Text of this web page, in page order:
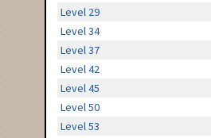
Level 29
Level 34
Level 37
Level 42
Level 45
Level 50
Level 53